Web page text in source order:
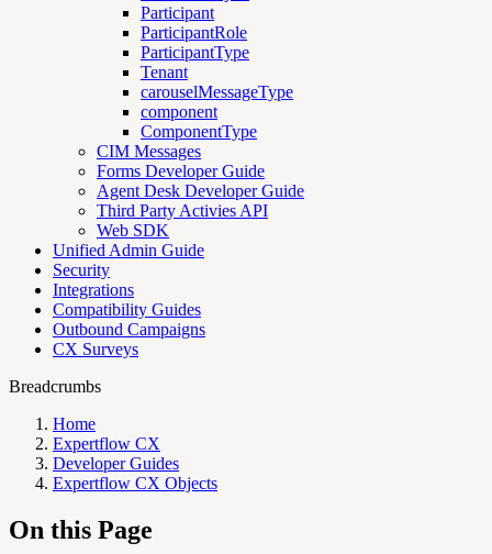
Participant
ParticipantRole
ParticipantType
Tenant
carouselMessageType
component
ComponentType
CIM Messages
Forms Developer Guide
Agent Desk Developer Guide
Third Party Activies API
Web SDK
Unified Admin Guide
Security
Integrations
Compatibility Guides
Outbound Campaigns
CX Surveys
Breadcrumbs
Home
Expertflow CX
Developer Guides
Expertflow CX Objects
On this Page